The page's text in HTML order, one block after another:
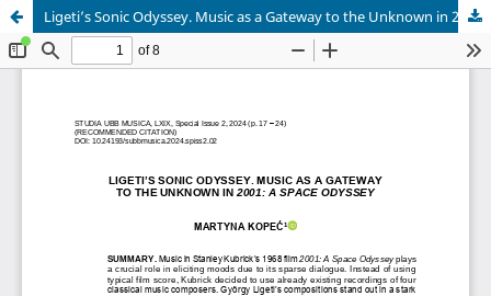
Ligeti’s Sonic Odyssey. Music as a Gateway to the Unknown in 2001: A Space Odyssey